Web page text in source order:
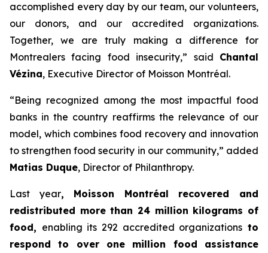
accomplished every day by our team, our volunteers,
our donors, and our accredited organizations.
Together, we are truly making a difference for
Montrealers facing food insecurity,” said Chantal
Vézina, Executive Director of Moisson Montréal.
“Being recognized among the most impactful food
banks in the country reaffirms the relevance of our
model, which combines food recovery and innovation
to strengthen food security in our community,” added
Matias Duque, Director of Philanthropy.
Last year, Moisson Montréal recovered and
redistributed more than 24 million kilograms of
food, enabling its 292 accredited organizations to
respond to over one million food assistance